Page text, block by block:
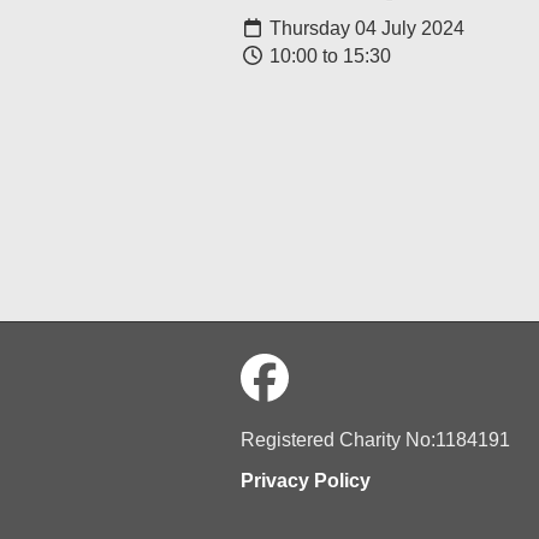
Thursday 04 July 2024
10:00 to 15:30
Registered Charity No:1184191
Privacy Policy